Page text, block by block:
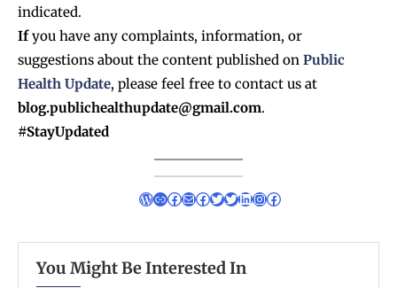
indicated.
Ifyou have any complaints, information, or
suggestions about the content published on Public
Health Update, please feel free to contact us at
blog.publichealthupdate@gmail.com.
#StayUpdated
You Might Be Interested In